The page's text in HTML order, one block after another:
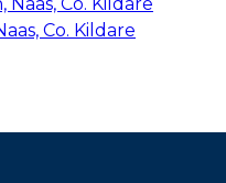
Co. Kildare